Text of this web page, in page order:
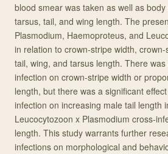
blood smear was taken as well as
tarsus, tail, and wing length. The
Plasmodium, Haemoproteus, and
in relation to crown-stripe width,
tail, wing, and tarsus length. There
infection on crown-stripe width or
length, but there was a significant
infection on increasing male tail length
Leucocytozoon x Plasmodium cross-
length. This study warrants further
infections on morphological and